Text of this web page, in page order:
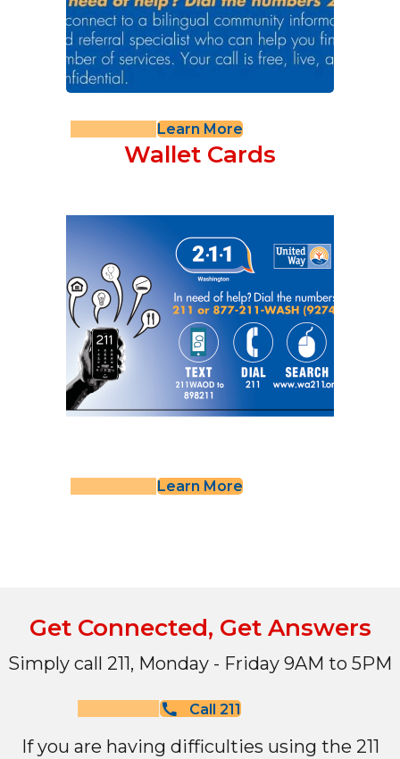
Learn More
Wallet Cards
Learn More
Get Connected, Get Answers
Simply call 211, Monday - Friday 9AM to 5PM
Call 211
If you are having difficulties using the 211